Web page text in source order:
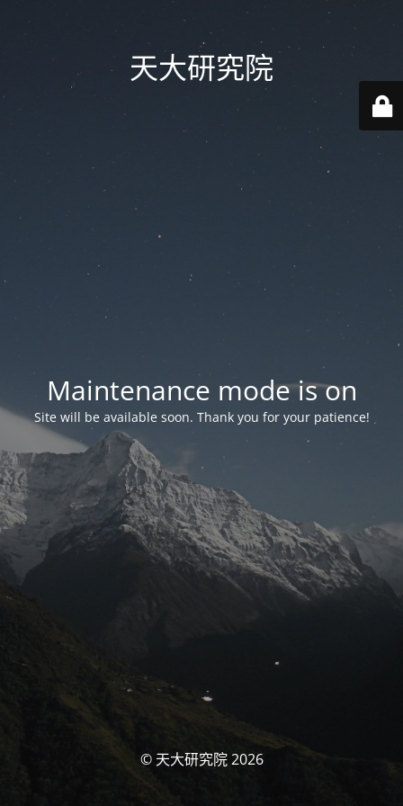
天大研究院
Maintenance mode is on
Site will be available soon. Thank you for your patience!
© 天大研究院 2026